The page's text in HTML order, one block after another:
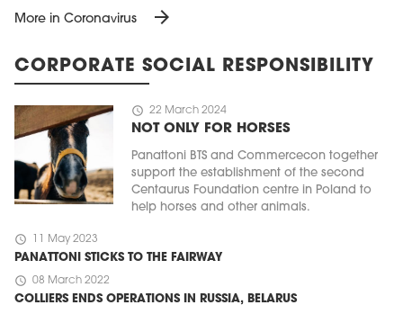
More in Coronavirus arrow_forward
CORPORATE SOCIAL RESPONSIBILITY
schedule 22 March 2024
NOT ONLY FOR HORSES
Panattoni BTS and Commercecon together
support the establishment of the second
Centaurus Foundation centre in Poland to
help horses and other animals.
schedule 11 May 2023
PANATTONI STICKS TO THE FAIRWAY
schedule 08 March 2022
COLLIERS ENDS OPERATIONS IN RUSSIA, BELARUS